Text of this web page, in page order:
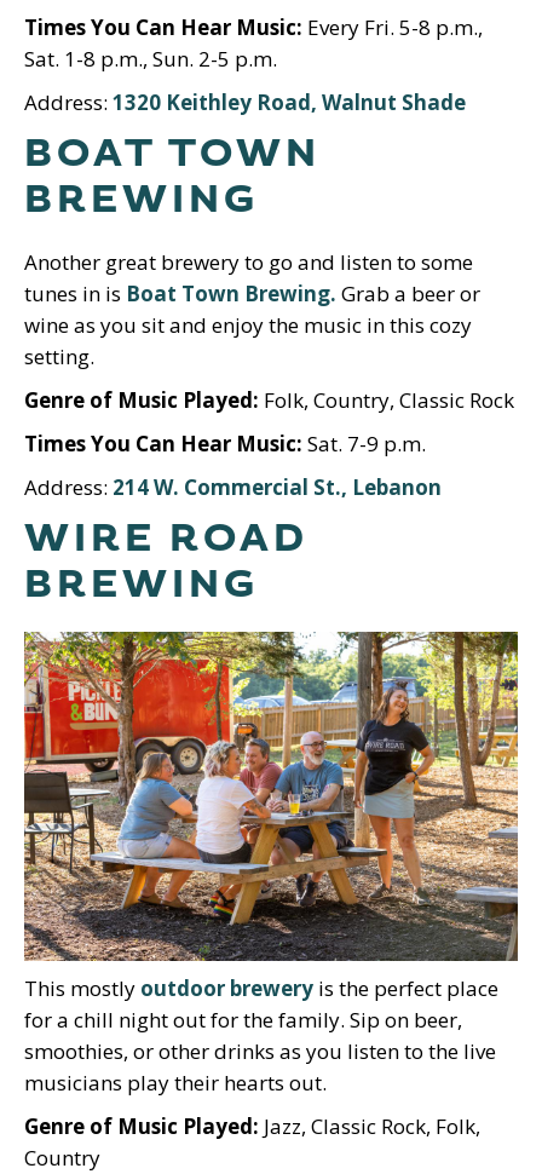
Times You Can Hear Music: Every Fri. 5-8 p.m.,
Sat. 1-8 p.m., Sun. 2-5 p.m.
Address: 1320 Keithley Road, Walnut Shade
BOAT TOWN
BREWING
Another great brewery to go and listen to some
tunes in is Boat Town Brewing. Grab a beer or
wine as you sit and enjoy the music in this cozy
setting.
Genre of Music Played: Folk, Country, Classic Rock
Times You Can Hear Music: Sat. 7-9 p.m.
Address: 214 W. Commercial St., Lebanon
WIRE ROAD
BREWING
This mostly outdoor brewery is the perfect place
for a chill night out for the family. Sip on beer,
smoothies, or other drinks as you listen to the live
musicians play their hearts out.
Genre of Music Played: Jazz, Classic Rock, Folk,
Country